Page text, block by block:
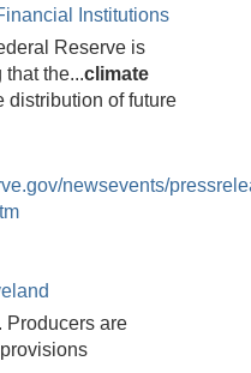
Institutions
Reserve is
the...climate
distribution of future
newsevents/
Producers are